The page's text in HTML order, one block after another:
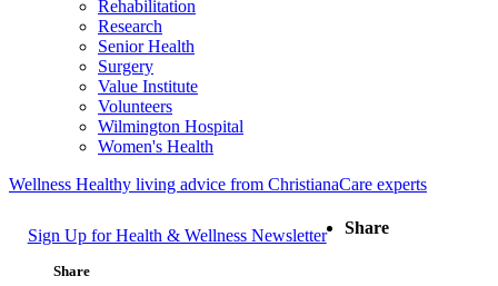
Rehabilitation
Research
Senior Health
Surgery
Value Institute
Volunteers
Wilmington Hospital
Women's Health
Wellness Healthy living advice from ChristianaCare experts
Sign Up for Health & Wellness Newsletter Share
Share